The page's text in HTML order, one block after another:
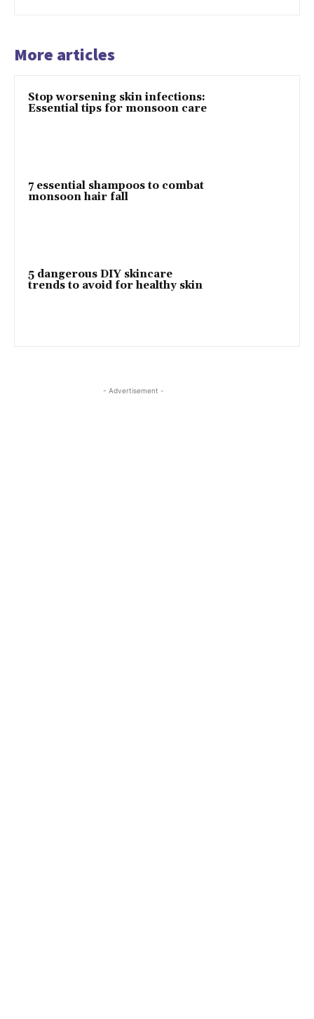
More articles
Stop worsening skin infections:
Essential tips for monsoon care
7 essential shampoos to combat
monsoon hair fall
5 dangerous DIY skincare
trends to avoid for healthy skin
- Advertisement -